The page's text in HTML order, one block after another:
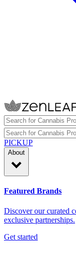
PICKUP
About
Featured Brands
Discover our curated
exclusive partnerships.
Get started